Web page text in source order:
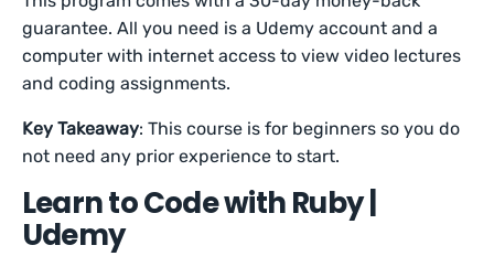
guarantee. All you need is a Udemy account and a
computer with internet access to view video lectures
and coding assignments.
Key Takeaway: This course is for beginners so you do
not need any prior experience to start.
Learn to Code with Ruby |
Udemy